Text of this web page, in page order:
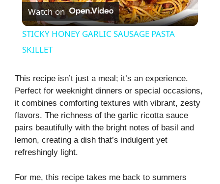
l
y
V
i
Watch on
STICKY HONEY GARLIC SAUSAGE PASTA
SKILLET
This recipe isn’t just a meal; it’s an experience.
Perfect for weeknight dinners or special occasions,
it combines comforting textures with vibrant, zesty
flavors. The richness of the garlic ricotta sauce
pairs beautifully with the bright notes of basil and
lemon, creating a dish that’s indulgent yet
refreshingly light.
For me, this recipe takes me back to summers